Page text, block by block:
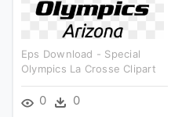
Eps Download - Special
Olympics La Crosse Clipart
0 0